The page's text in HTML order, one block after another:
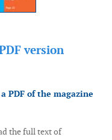
version
PDF of the magazine
the full text of